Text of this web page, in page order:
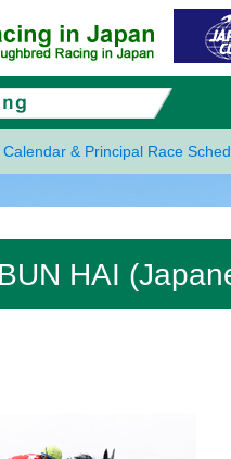
Calendar & Principal Race
HAI